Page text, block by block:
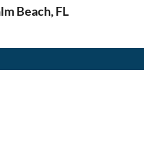
Beach, FL